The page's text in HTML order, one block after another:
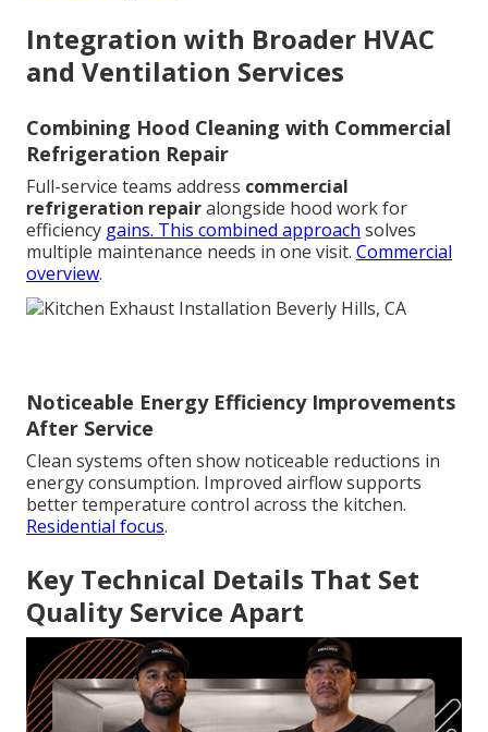
Integration with Broader HVAC
and Ventilation Services
Combining Hood Cleaning with Commercial
Refrigeration Repair
Full-service teams address commercial
refrigeration repairalongside hood work for
efficiency gains. This combined approach solves
multiple maintenance needs in one visit. Commercial
overview.
Noticeable Energy Efficiency Improvements
After Service
Clean systems often show noticeable reductions in
energy consumption. Improved airflow supports
better temperature control across the kitchen.
Residential focus.
Key Technical Details That Set
Quality Service Apart